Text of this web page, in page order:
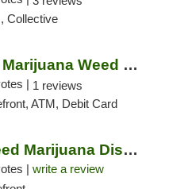
Collective
Doobie Deuce Marijuana Weed Dispensary
| 1 reviews
ATM, Debit Card
La Bodega Weed Marijuana Dispensary
| write a review